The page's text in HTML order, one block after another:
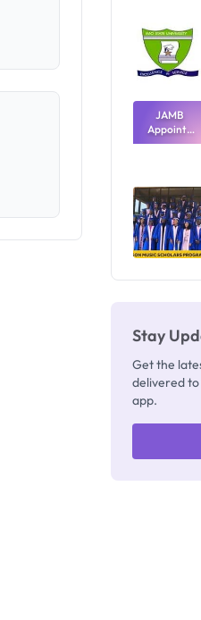
JAMB
Appoints
Professor
Registrar
Stay
Get the
delivered to
app.